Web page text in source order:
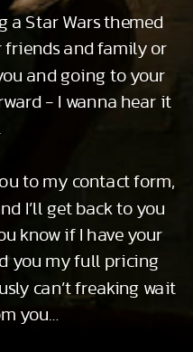
a Star Wars themed
and family or
and going to your
- I wanna hear it
to my contact form,
I’ll get back to you
know if I have your
you my full pricing
can’t freaking wait
you…